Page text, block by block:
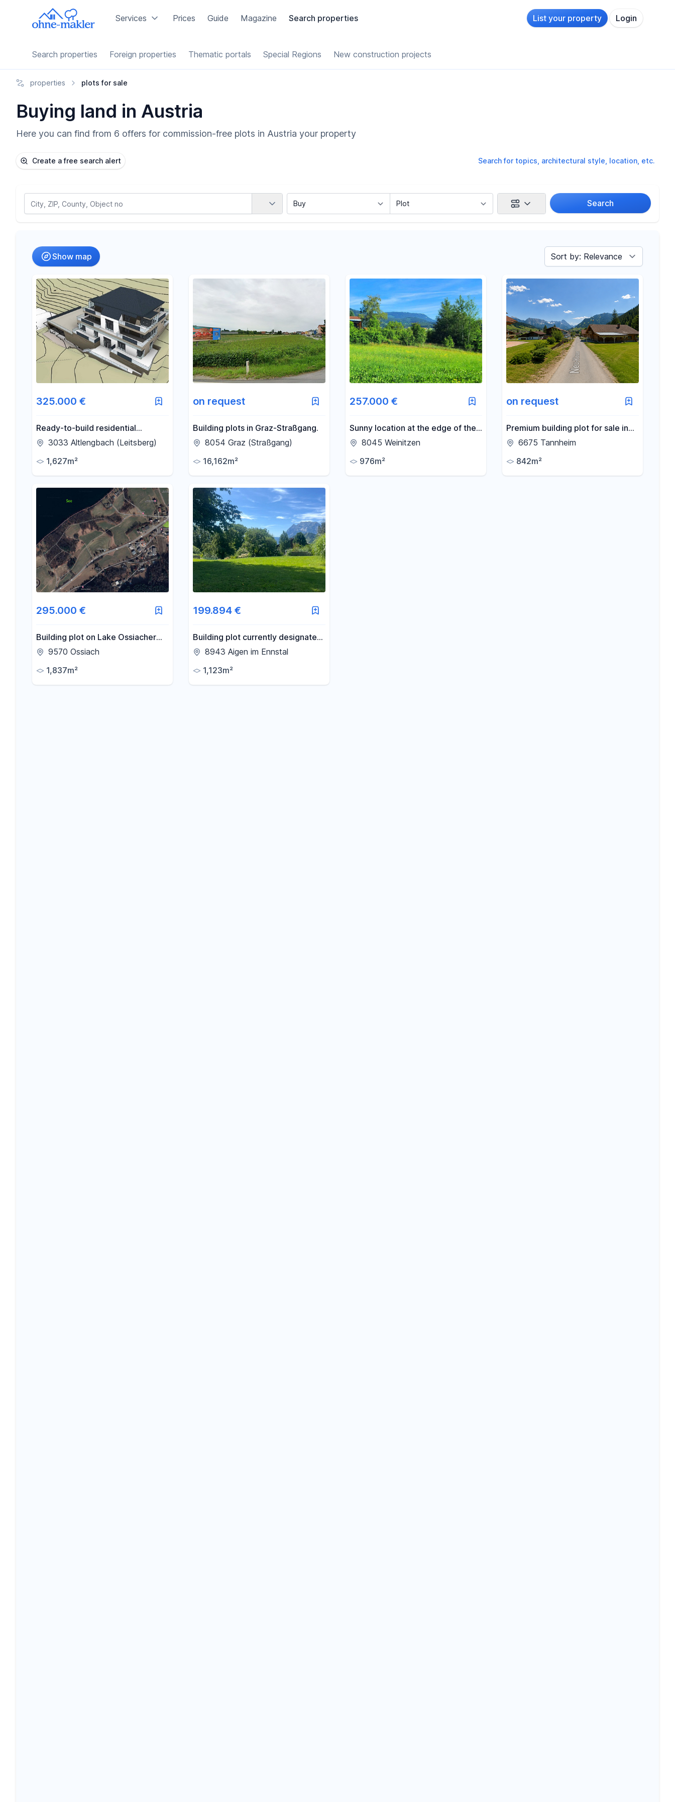
Services Prices Guide Magazine Search properties List your property Login
Search properties Foreign properties Thematic portals Special Regions New construction projects
properties plots for sale
Buying land in Austria
Here you can find from 6 offers for commission-free plots in Austria your property
Create a free search alert Search for topics, architectural style, location, etc.
Search
Reset price filters
Area -
Reset area filters
Show map
Sort by
325.000 €
Ready-to-build residential
development project with 7
Altlengbach – commission-free.
3033 Altlengbach (Leitsberg)
1,627m²
on request
Building plots in Graz-Straßgang.
8054 Graz (Straßgang)
16,162m²
257.000 €
Sunny location at the edge of the
forest, with views of the Schöckl
restrictions or easements.
8045 Weinitzen
976m²
on request
Premium building plot for sale in
6675 Tannheim.
6675 Tannheim
842m²
295.000 €
Building plot on Lake Ossiacher
See · 1,837 m² · 34% calculated
9570 Ossiach
1,837m²
199.894 €
Building plot currently designated
for secondary residence use!
Aigen im Ennstal.
8943 Aigen im Ennstal
1,123m²